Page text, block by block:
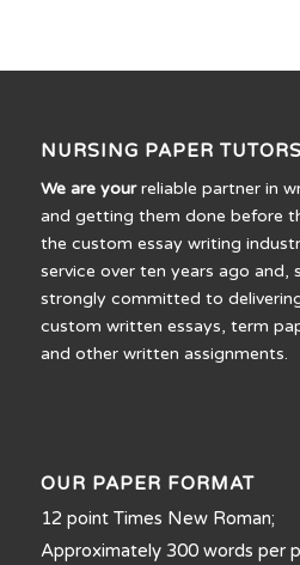
NURSING PAPER TUTORS
We are yourreliable partner in
and getting them done before
the custom essay writing
service over ten years ago and,
strongly committed to
custom written essays, term
and other written assignments.
OUR PAPER FORMAT
12 point Times New Roman;
Approximately 300 words per